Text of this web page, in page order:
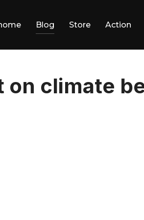
Blog Store Action
on climate